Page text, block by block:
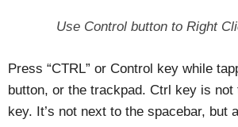
Use Control button to Right
Press “CTRL” or Control key while
button, or the trackpad. Ctrl key is not
key. It’s not next to the spacebar, but